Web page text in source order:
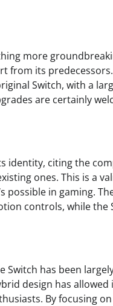
more
from its
Switch, with a
are certainly
identity, citing the
ones. This is a
possible in gaming.
controls, while the
Switch has been
design has
By focusing